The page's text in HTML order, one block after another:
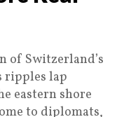
of Switzerland’s
ripples lap
eastern shore
to diplomats,